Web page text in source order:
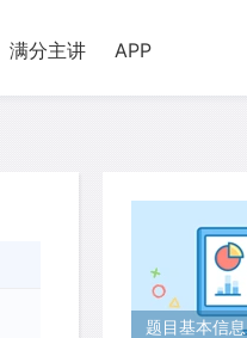
满分主讲 APP
题目基本信息